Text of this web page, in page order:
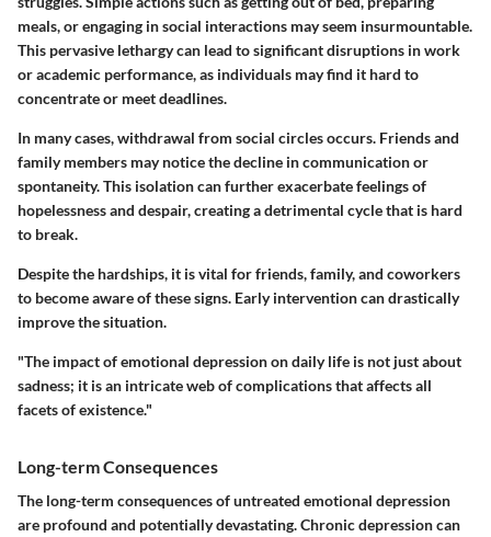
meals, or engaging in social interactions may seem insurmountable.
This pervasive lethargy can lead to significant disruptions in work
or academic performance, as individuals may find it hard to
concentrate or meet deadlines.
In many cases, withdrawal from social circles occurs. Friends and
family members may notice the decline in communication or
spontaneity. This isolation can further exacerbate feelings of
hopelessness and despair, creating a detrimental cycle that is hard
to break.
Despite the hardships, it is vital for friends, family, and coworkers
to become aware of these signs. Early intervention can drastically
improve the situation.
"The impact of emotional depression on daily life is not just about
sadness; it is an intricate web of complications that affects all
facets of existence."
Long-term Consequences
The long-term consequences of untreated emotional depression
are profound and potentially devastating. Chronic depression can